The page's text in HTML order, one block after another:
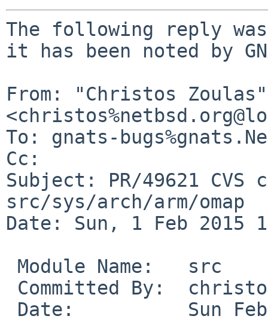
The following reply
it has been noted by
From: "Christos Zoulas"
To: gnats-
Cc:
Subject: PR/49621 CVS
src/sys/arch/arm/omap
Date: Sun, 1 Feb 2015